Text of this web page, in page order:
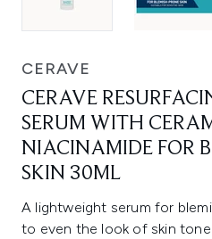
CERAVE
CERAVE
SERUM WITH
NIACINAMIDE FOR
SKIN 30ML
A lightweight serum for
to even the look of skin